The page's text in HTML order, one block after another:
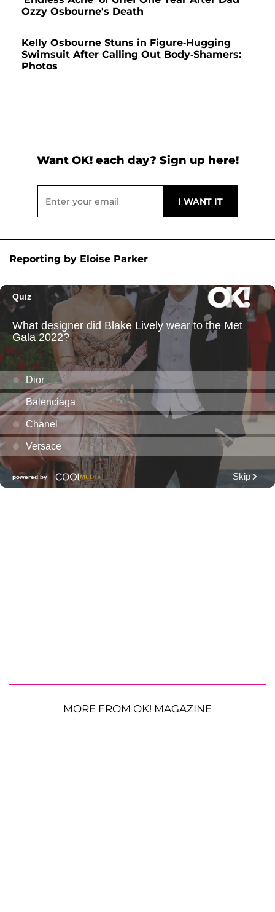
Ozzy Osbourne's Death
Kelly Osbourne Stuns in Figure-Hugging
Swimsuit After Calling Out Body-Shamers:
Photos
Want OK! each day? Sign up here!
Reporting by Eloise Parker
MORE FROM OK! MAGAZINE